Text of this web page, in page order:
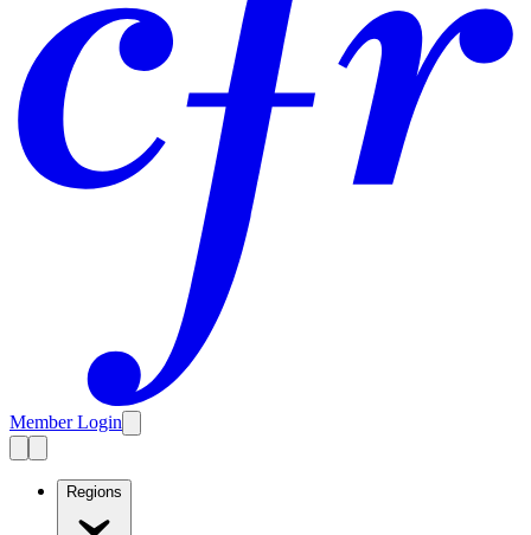
Member Login
Regions